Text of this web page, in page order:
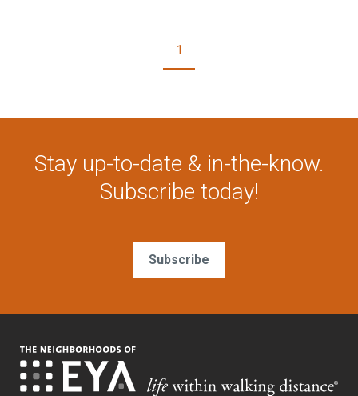
1
Stay up-to-date & in-the-know.
Subscribe today!
Subscribe